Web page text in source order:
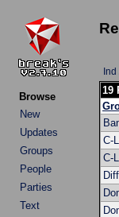
Browse
New
Updates
Groups
People
Parties
Text
19
C-
C-